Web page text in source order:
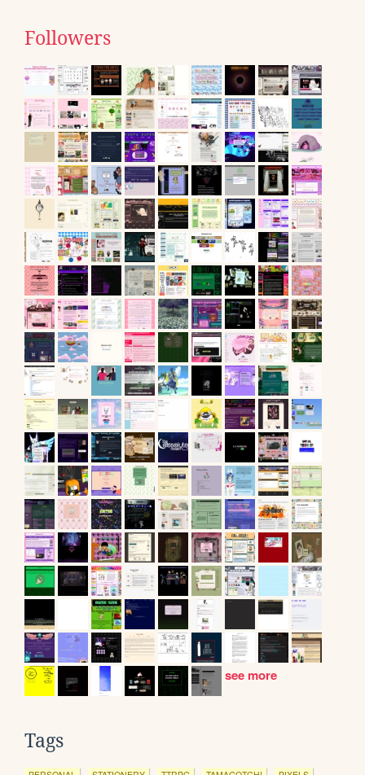
Followers
see more
Tags